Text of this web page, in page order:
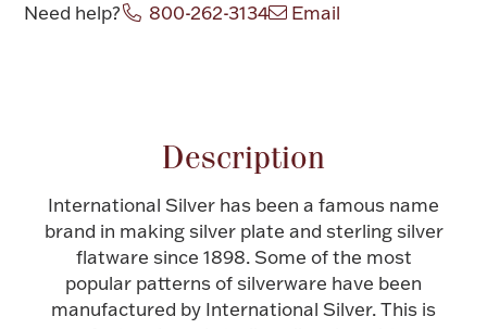
Silver Jewelry
Brushes & Combs
Halloween
Platinum Bullion
Need help? 800-262-3134 Email
Description
International Silver has been a famous name
brand in making silver plate and sterling silver
flatware since 1898. Some of the most
popular patterns of silverware have been
manufactured by International Silver. This is